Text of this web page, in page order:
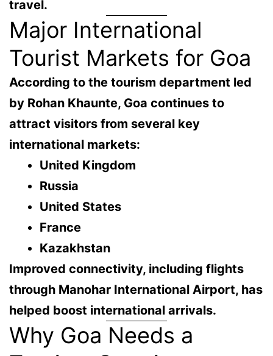
travel.
Major International
Tourist Markets for Goa
According to the tourism department led
by Rohan Khaunte, Goa continues to
attract visitors from several key
international markets:
United Kingdom
Russia
United States
France
Kazakhstan
Improved connectivity, including flights
through Manohar International Airport, has
helped boost international arrivals.
Why Goa Needs a